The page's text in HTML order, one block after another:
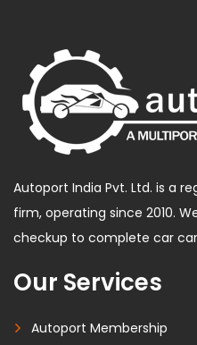
Autoport India Pvt. Ltd. is a
firm, operating since 2010.
checkup to complete car
Our Services
Autoport Membership